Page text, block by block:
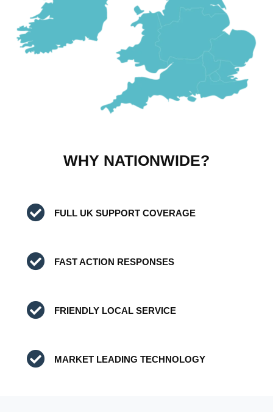
WHY NATIONWIDE?
FULL UK SUPPORT COVERAGE
FAST ACTION RESPONSES
FRIENDLY LOCAL SERVICE
MARKET LEADING TECHNOLOGY